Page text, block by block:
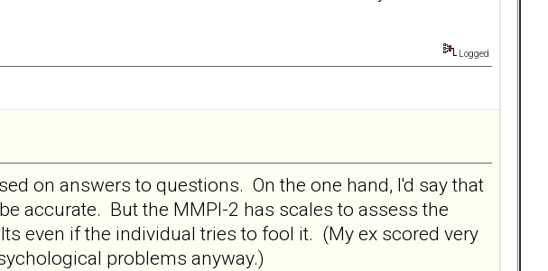
Logged
on answers to questions. On the one hand, I'd say that
accurate. But the MMPI-2 has scales to assess the
even if the individual tries to fool it. (My ex scored very
problems anyway.)